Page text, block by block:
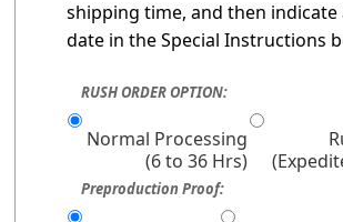
shipping time, and then indicate
date in the Special Instructions
RUSH ORDER OPTION:
Normal Processing
(6 to 36 Hrs)
Preproduction Proof: